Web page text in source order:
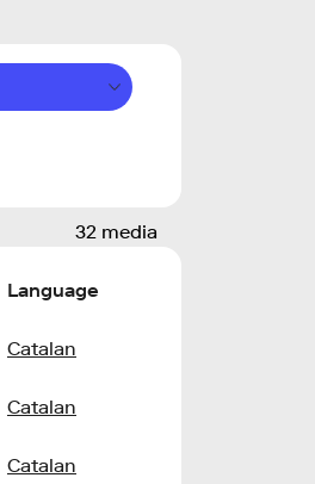
32 media
Language
Catalan
Catalan
Catalan